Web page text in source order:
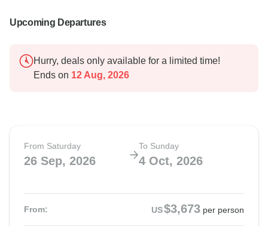
Upcoming Departures
Hurry, deals only available for a limited time!
Ends on 12 Aug, 2026
From Saturday
26 Sep, 2026
To Sunday
4 Oct, 2026
From: US$3,673 per person